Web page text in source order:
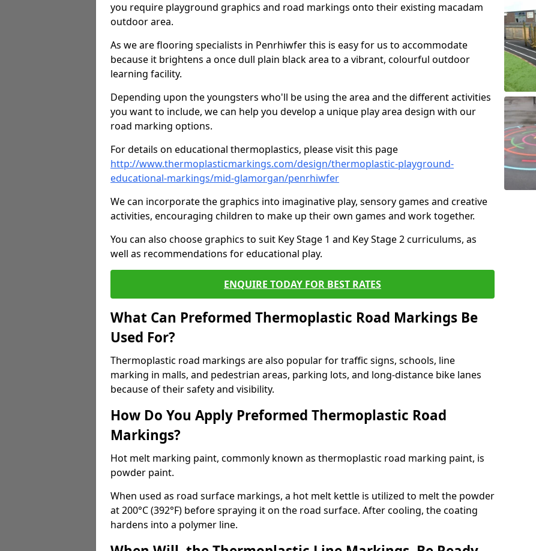
you require playground graphics and road markings onto their existing macadam
outdoor area.
As we are flooring specialists in Penrhiwfer this is easy for us to accommodate
because it brightens a once dull plain black area to a vibrant, colourful outdoor
learning facility.
Depending upon the youngsters who'll be using the area and the different activities
you want to include, we can help you develop a unique play area design with our
road marking options.
For details on educational thermoplastics, please visit this page
http://www.thermoplasticmarkings.com/design/thermoplastic-playground-
educational-markings/mid-glamorgan/penrhiwfer
We can incorporate the graphics into imaginative play, sensory games and creative
activities, encouraging children to make up their own games and work together.
You can also choose graphics to suit Key Stage 1 and Key Stage 2 curriculums, as
well as recommendations for educational play.
ENQUIRE TODAY FOR BEST RATES
What Can Preformed Thermoplastic Road Markings Be
Used For?
Thermoplastic road markings are also popular for traffic signs, schools, line
marking in malls, and pedestrian areas, parking lots, and long-distance bike lanes
because of their safety and visibility.
How Do You Apply Preformed Thermoplastic Road
Markings?
Hot melt marking paint, commonly known as thermoplastic road marking paint, is
powder paint.
When used as road surface markings, a hot melt kettle is utilized to melt the powder
at 200°C (392°F) before spraying it on the road surface. After cooling, the coating
hardens into a polymer line.